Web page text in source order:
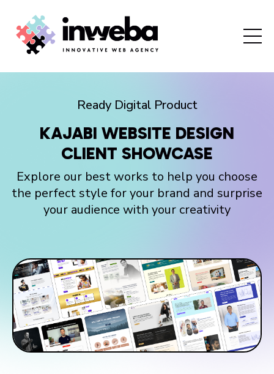
Ready Digital Product
KAJABI WEBSITE DESIGN
CLIENT SHOWCASE
Explore our best works to help you choose
the perfect style for your brand and surprise
your audience with your creativity